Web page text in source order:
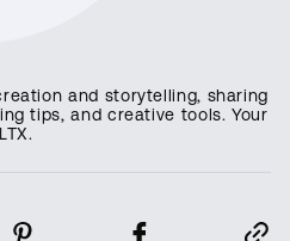
and storytelling, sharing
tips, and creative tools. Your